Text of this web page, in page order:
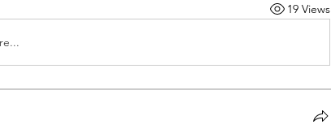
19 Views